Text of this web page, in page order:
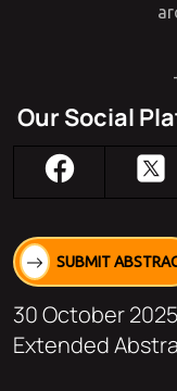
Our Social
SUBMIT
30 October
Extended